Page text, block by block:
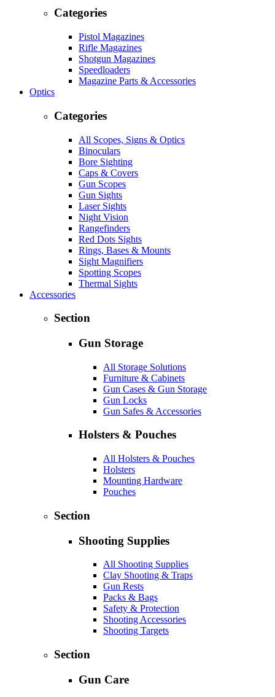
Categories
Pistol Magazines
Rifle Magazines
Shotgun Magazines
Speedloaders
Magazine Parts & Accessories
Optics
Categories
All Scopes, Signs & Optics
Binoculars
Bore Sighting
Caps & Covers
Gun Scopes
Gun Sights
Laser Sights
Night Vision
Rangefinders
Red Dots Sights
Rings, Bases & Mounts
Sight Magnifiers
Spotting Scopes
Thermal Sights
Accessories
Section
Gun Storage
All Storage Solutions
Furniture & Cabinets
Gun Cases & Gun Storage
Gun Locks
Gun Safes & Accessories
Holsters & Pouches
All Holsters & Pouches
Holsters
Mounting Hardware
Pouches
Section
Shooting Supplies
All Shooting Supplies
Clay Shooting & Traps
Gun Rests
Packs & Bags
Safety & Protection
Shooting Accessories
Shooting Targets
Section
Gun Care